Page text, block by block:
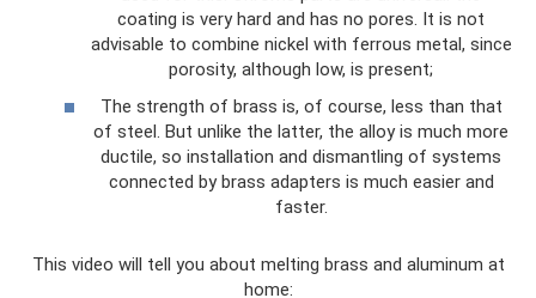
coating is very hard and has no pores. It is not
advisable to combine nickel with ferrous metal, since
porosity, although low, is present;
The strength of brass is, of course, less than that
of steel. But unlike the latter, the alloy is much more
ductile, so installation and dismantling of systems
connected by brass adapters is much easier and
faster.
This video will tell you about melting brass and aluminum at
home: